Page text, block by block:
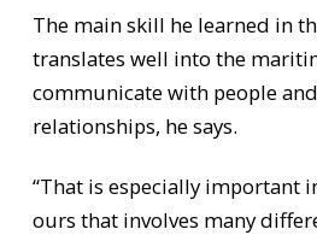
The main skill he learned in
translates well into the
communicate with people
relationships, he says.
“That is especially important
ours that involves many